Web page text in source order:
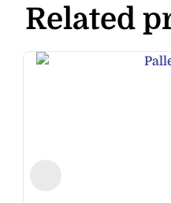
Related